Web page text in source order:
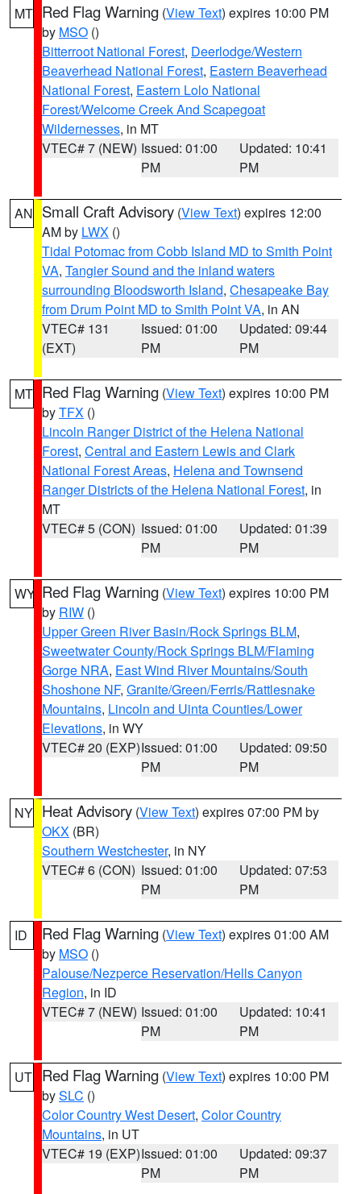
MT Red Flag Warning (View Text) expires 10:00 PM
by MSO ()
Bitterroot National Forest, Deerlodge/Western
Beaverhead National Forest, Eastern Beaverhead
National Forest, Eastern Lolo National
Forest/Welcome Creek And Scapegoat
Wildernesses, in MT
VTEC# 7 (NEW) Issued: 01:00
PM
Updated: 10:41
PM
AN Small Craft Advisory (View Text) expires 12:00
AM by LWX ()
Tidal Potomac from Cobb Island MD to Smith Point
VA, Tangier Sound and the inland waters
surrounding Bloodsworth Island, Chesapeake Bay
from Drum Point MD to Smith Point VA, in AN
VTEC# 131
(EXT)
Issued: 01:00
PM
Updated: 09:44
PM
MT Red Flag Warning (View Text) expires 10:00 PM
byTFX ()
Lincoln Ranger District of the Helena National
Forest, Central and Eastern Lewis and Clark
National Forest Areas, Helena and Townsend
Ranger Districts of the Helena National Forest, in
MT
VTEC# 5 (CON) Issued: 01:00
PM
Updated: 01:39
PM
WY Red Flag Warning (View Text) expires 10:00 PM
by RIW ()
Upper Green River Basin/Rock Springs BLM,
Sweetwater County/Rock Springs BLM/Flaming
Gorge NRA, East Wind River Mountains/South
Shoshone NF, Granite/Green/Ferris/Rattlesnake
Mountains, Lincoln and Uinta Counties/Lower
Elevations, in WY
VTEC# 20 (EXP)Issued: 01:00
PM
Updated: 09:50
PM
NY Heat Advisory (View Text) expires 07:00 PM by
OKX (BR)
Southern Westchester, in NY
VTEC# 6 (CON) Issued: 01:00
PM
Updated: 07:53
PM
ID Red Flag Warning (View Text) expires 01:00 AM
by MSO ()
Palouse/Nezperce Reservation/Hells Canyon
Region, in ID
VTEC# 7 (NEW) Issued: 01:00
PM
Updated: 10:41
PM
UT Red Flag Warning (View Text) expires 10:00 PM
bySLC ()
Color Country West Desert, Color Country
Mountains, in UT
VTEC# 19 (EXP)Issued: 01:00
PM
Updated: 09:37
PM